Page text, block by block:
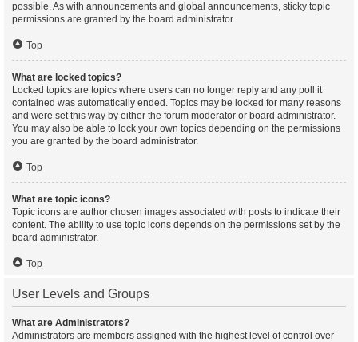
possible. As with announcements and global announcements, sticky topic
permissions are granted by the board administrator.
Top
What are locked topics?
Locked topics are topics where users can no longer reply and any poll it
contained was automatically ended. Topics may be locked for many reasons
and were set this way by either the forum moderator or board administrator.
You may also be able to lock your own topics depending on the permissions
you are granted by the board administrator.
Top
What are topic icons?
Topic icons are author chosen images associated with posts to indicate their
content. The ability to use topic icons depends on the permissions set by the
board administrator.
Top
User Levels and Groups
What are Administrators?
Administrators are members assigned with the highest level of control over